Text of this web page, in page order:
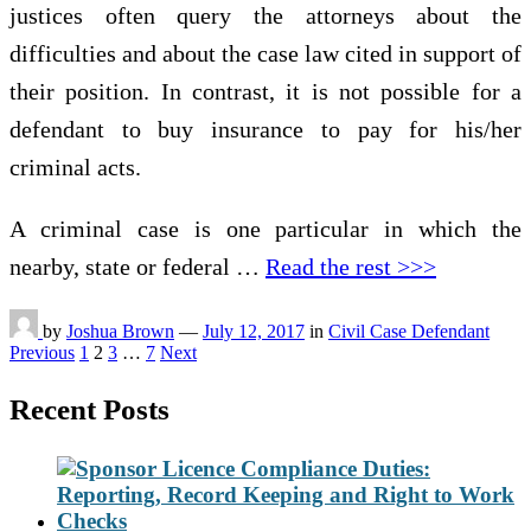
justices often query the attorneys about the
difficulties and about the case law cited in support of
their position. In contrast, it is not possible for a
defendant to buy insurance to pay for his/her
criminal acts.
A criminal case is one particular in which the
nearby, state or federal … Read the rest >>>
by Joshua Brown — July 12, 2017 in Civil Case Defendant
Posts
Previous 1 2 3 … 7 Next
Recent Posts